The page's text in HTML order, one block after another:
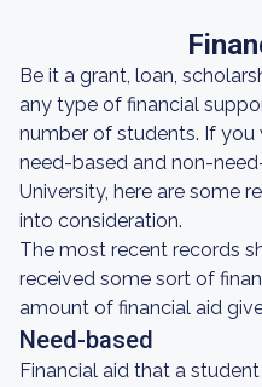
Be it a grant, loan,
any type of financial
number of students. If
need-based and non-
University, here are some
into consideration.
The most recent records
received some sort of
amount of financial aid
Need-based
Financial aid that a